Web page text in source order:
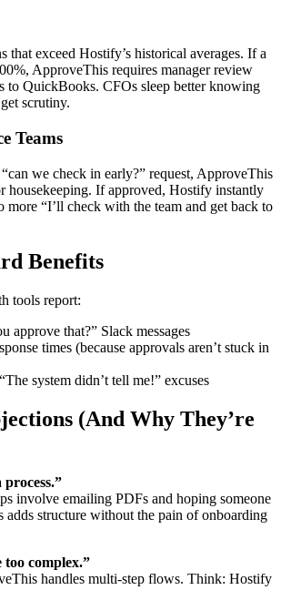
that exceed Hostify’s historical averages. If a
ApproveThis requires manager review
to QuickBooks. CFOs sleep better knowing
scrutiny.
Teams
we check in early?” request, ApproveThis
housekeeping. If approved, Hostify instantly
more “I’ll check with the team and get back to
Benefits
tools report:
approve that?” Slack messages
times (because approvals aren’t stuck in
system didn’t tell me!” excuses
(And Why They’re
process.”
involve emailing PDFs and hoping someone
adds structure without the pain of onboarding
complex.”
handles multi-step flows. Think: Hostify